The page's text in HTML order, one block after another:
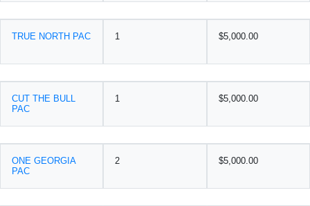
TRUE NORTH PAC 1 $5,000.00
CUT THE BULL
PAC
1 $5,000.00
ONE GEORGIA
PAC
2 $5,000.00